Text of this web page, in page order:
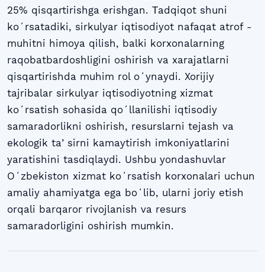
25% qisqartirishga erishgan. Тadqiqot shuni
koʻrsatadiki, sirkulyar iqtisodiyot nafaqat atrof -
muhitni himoya qilish, balki korxonalarning
raqobatbardoshligini oshirish va xarajatlarni
qisqartirishda muhim rol oʻynaydi. Xorijiy
tajribalar sirkulyar iqtisodiyotning xizmat
koʻrsatish sohasida qoʻllanilishi iqtisodiy
samaradorlikni oshirish, resurslarni tejash va
ekologik taʼsirni kamaytirish imkoniyatlarini
yaratishini tasdiqlaydi. Ushbu yondashuvlar
Oʻzbekiston xizmat koʻrsatish korxonalari uchun
amaliy ahamiyatga ega boʻlib, ularni joriy etish
orqali barqaror rivojlanish va resurs
samaradorligini oshirish mumkin.